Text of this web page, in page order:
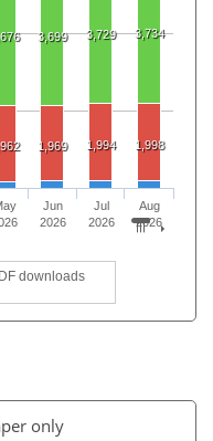
3,699 3,729 3,734
1,969 1,994 1,998
downloads
Jun
2026
Jul
2026
Aug
2026
only